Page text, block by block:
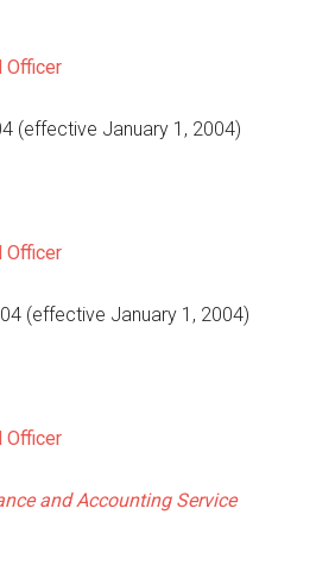
Officer
(effective January 1, 2004)
Officer
(effective January 1, 2004)
Officer
and Accounting Service